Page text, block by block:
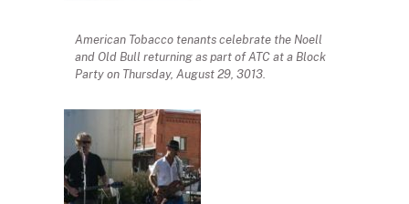
American Tobacco tenants celebrate the Noell
and Old Bull returning as part of ATC at a Block
Party on Thursday, August 29, 3013.